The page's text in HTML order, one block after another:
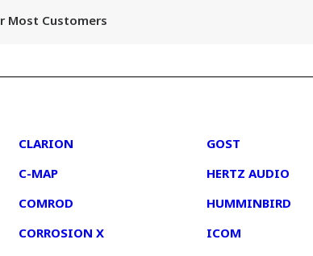
Most Customers
CLARION
C-MAP
COMROD
CORROSION X
GOST
HERTZ AUDIO
HUMMINBIRD
ICOM